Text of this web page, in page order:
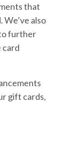
that
also
further
card
gift cards,